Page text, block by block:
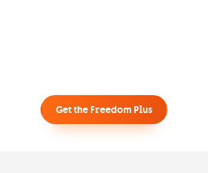
Get the Freedom Plus